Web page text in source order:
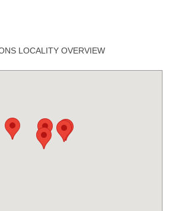
LOCALITY OVERVIEW